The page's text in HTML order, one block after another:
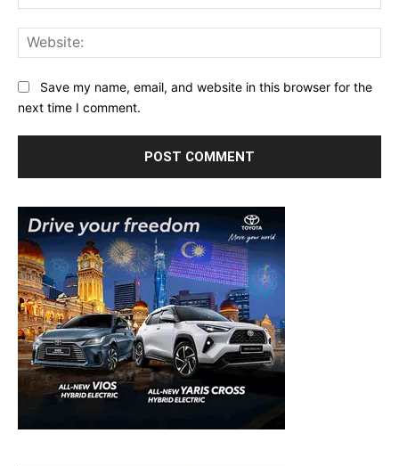
Save my name, email, and website in this browser for the
next time I comment.